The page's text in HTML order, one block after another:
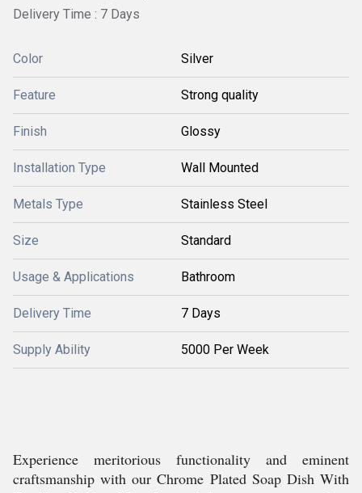
Delivery Time : 7 Days
Color Silver
Feature Strong quality
Finish Glossy
Installation Type Wall Mounted
Metals Type Stainless Steel
Size Standard
Usage & Applications Bathroom
Delivery Time 7 Days
Supply Ability 5000 Per Week
Experience meritorious functionality and eminent
craftsmanship with our Chrome Plated Soap Dish With